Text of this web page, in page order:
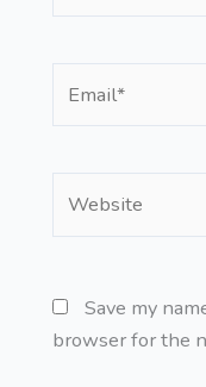
Save my
browser for the